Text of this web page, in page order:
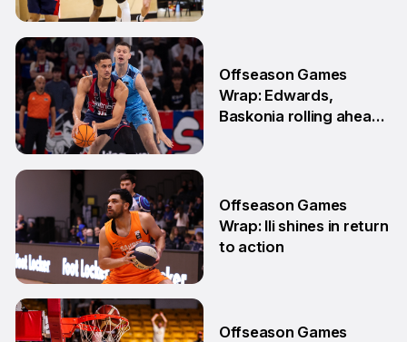
1 Jun
18 May
Offseason Games
Wrap: Edwards,
Baskonia rolling ahead
11 May
Offseason Games
Wrap: Ili shines in return
to action
Offseason Games